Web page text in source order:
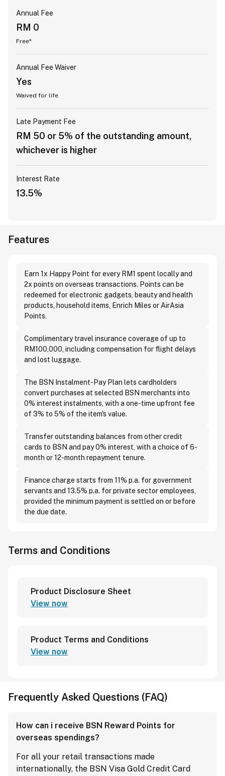
Annual Fee
RM 0
Free*
Annual Fee Waiver
Yes
Waived for life
Late Payment Fee
RM 50 or 5% of the outstanding amount,
whichever is higher
Interest Rate
13.5%
Features
Earn 1x Happy Point for every RM1 spent locally and
2x points on overseas transactions. Points can be
redeemed for electronic gadgets, beauty and health
products, household items, Enrich Miles or AirAsia
Points.
Complimentary travel insurance coverage of up to
RM100,000, including compensation for flight delays
and lost luggage.
The BSN Instalment-Pay Plan lets cardholders
convert purchases at selected BSN merchants into
0% interest instalments, with a one-time upfront fee
of 3% to 5% of the item's value.
Transfer outstanding balances from other credit
cards to BSN and pay 0% interest, with a choice of 6-
month or 12-month repayment tenure.
Finance charge starts from 11% p.a. for government
servants and 13.5% p.a. for private sector employees,
provided the minimum payment is settled on or before
the due date.
Terms and Conditions
Product Disclosure Sheet
View now
Product Terms and Conditions
View now
Frequently Asked Questions (FAQ)
How can i receive BSN Reward Points for
overseas spendings?
For all your retail transactions made
internationally, the BSN Visa Gold Credit Card